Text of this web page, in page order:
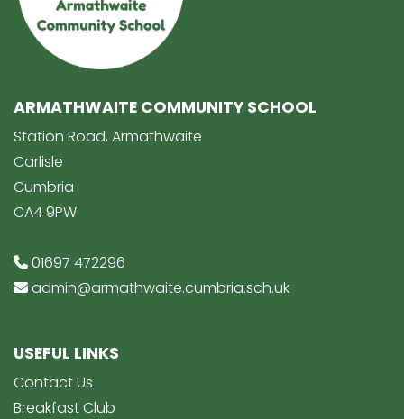
ARMATHWAITE COMMUNITY SCHOOL
Station Road, Armathwaite
Carlisle
Cumbria
CA4 9PW
01697 472296
admin@armathwaite.cumbria.sch.uk
USEFUL LINKS
Contact Us
Breakfast Club